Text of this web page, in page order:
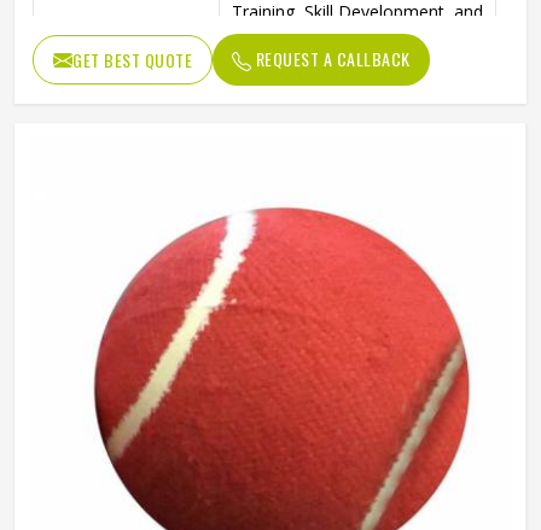
Training, Skill Development, and
Reverse Swing Practice
Durability
High-Quality Construction for
GET BEST QUOTE REQUEST A CALLBACK